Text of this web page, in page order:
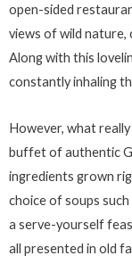
open-sided
views of wild nature,
Along with this
constantly inhaling
However, what
buffet of authentic
ingredients grown
choice of soups
a serve-yourself
all presented in old